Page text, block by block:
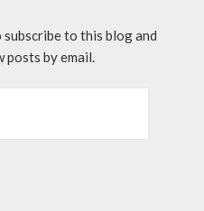
to this blog and
by email.